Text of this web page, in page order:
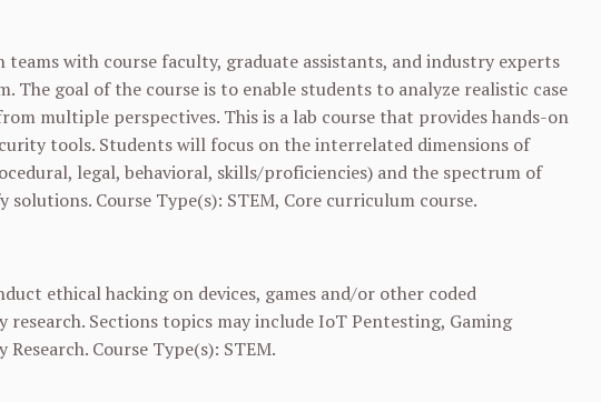
with course faculty, graduate assistants, and industry experts
goal of the course is to enable students to analyze realistic case
multiple perspectives. This is a lab course that provides hands-on
tools. Students will focus on the interrelated dimensions of
legal, behavioral, skills/proficiencies) and the spectrum of
Course Type(s): STEM, Core curriculum course.
ethical hacking on devices, games and/or other coded
Sections topics may include IoT Pentesting, Gaming
Course Type(s): STEM.